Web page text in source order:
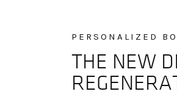
PERSONALIZED
THE NEW